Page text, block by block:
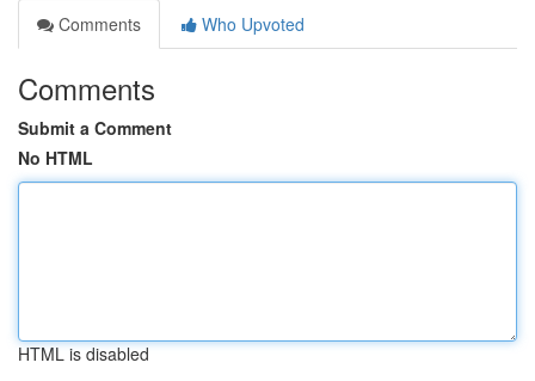
Comments
Who Upvoted
Comments
Submit a Comment
No HTML
HTML is disabled